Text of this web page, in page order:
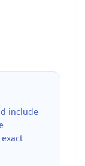
include